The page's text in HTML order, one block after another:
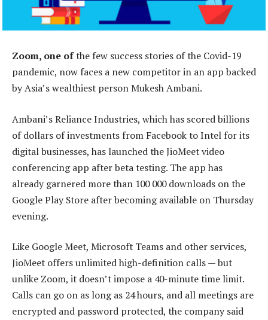
Zoom, one ofthe few success stories of the Covid-19
pandemic, now faces a new competitor in an app backed
by Asia’s wealthiest person Mukesh Ambani.
Ambani’s Reliance Industries, which has scored billions
of dollars of investments from Facebook to Intel for its
digital businesses, has launched the JioMeet video
conferencing app after beta testing. The app has
already garnered more than 100 000 downloads on the
Google Play Store after becoming available on Thursday
evening.
Like Google Meet, Microsoft Teams and other services,
JioMeet offers unlimited high-definition calls — but
unlike Zoom, it doesn’t impose a 40-minute time limit.
Calls can go on as long as 24 hours, and all meetings are
encrypted and password protected, the company said